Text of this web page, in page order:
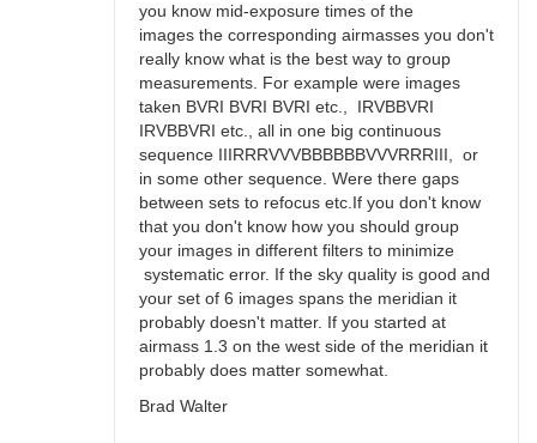
you know mid-exposure times of the
images the corresponding airmasses you don't
really know what is the best way to group
measurements. For example were images
taken BVRI BVRI BVRI etc., IRVBBVRI
IRVBBVRI etc., all in one big continuous
sequence IIIRRRVVVBBBBBBVVVRRRIII, or
in some other sequence. Were there gaps
between sets to refocus etc.If you don't know
that you don't know how you should group
your images in different filters to minimize
systematic error. If the sky quality is good and
your set of 6 images spans the meridian it
probably doesn't matter. If you started at
airmass 1.3 on the west side of the meridian it
probably does matter somewhat.
Brad Walter